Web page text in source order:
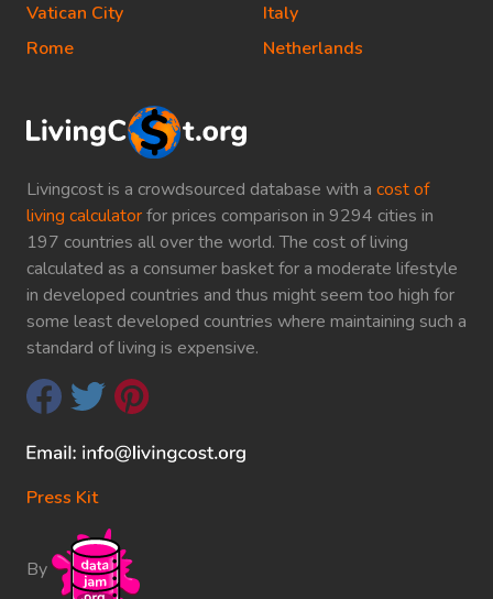
Livingcost is a crowdsourced database with a cost of
living calculatorfor prices comparison in 9294 cities in
197 countries all over the world. The cost of living
calculated as a consumer basket for a moderate lifestyle
in developed countries and thus might seem too high for
some least developed countries where maintaining such a
standard of living is expensive.
Press Kit
By
Vatican City
Rome
Italy
Netherlands